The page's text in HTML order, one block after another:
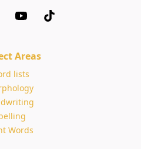
Areas
lists
Words